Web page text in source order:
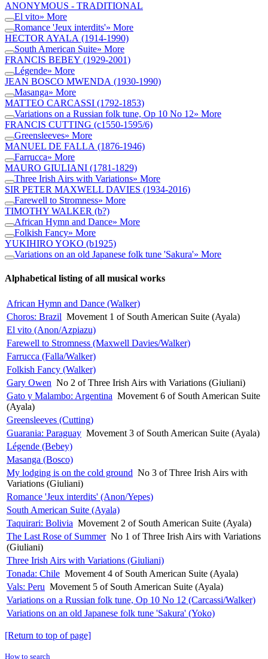
ANONYMOUS - TRADITIONAL
El vito» More
Romance 'Jeux interdits'» More
HECTOR AYALA (1914-1990)
South American Suite» More
FRANCIS BEBEY (1929-2001)
Légende» More
JEAN BOSCO MWENDA (1930-1990)
Masanga» More
MATTEO CARCASSI (1792-1853)
Variations on a Russian folk tune, Op 10 No 12» More
FRANCIS CUTTING (c1550-1595/6)
Greensleeves» More
MANUEL DE FALLA (1876-1946)
Farrucca» More
MAURO GIULIANI (1781-1829)
Three Irish Airs with Variations» More
SIR PETER MAXWELL DAVIES (1934-2016)
Farewell to Stromness» More
TIMOTHY WALKER (b?)
African Hymn and Dance» More
Folkish Fancy» More
YUKIHIRO YOKO (b1925)
Variations on an old Japanese folk tune 'Sakura'» More
Alphabetical listing of all musical works
African Hymn and Dance (Walker)
Choros: Brazil Movement 1 of South American Suite (Ayala)
El vito (Anon/Azpiazu)
Farewell to Stromness (Maxwell Davies/Walker)
Farrucca (Falla/Walker)
Folkish Fancy (Walker)
Gary Owen No 2 of Three Irish Airs with Variations (Giuliani)
Gato y Malambo: Argentina Movement 6 of South American Suite
(Ayala)
Greensleeves (Cutting)
Guarania: Paraguay Movement 3 of South American Suite (Ayala)
Légende (Bebey)
Masanga (Bosco)
My lodging is on the cold ground No 3 of Three Irish Airs with
Variations (Giuliani)
Romance 'Jeux interdits' (Anon/Yepes)
South American Suite (Ayala)
Taquirari: Bolivia Movement 2 of South American Suite (Ayala)
The Last Rose of Summer No 1 of Three Irish Airs with Variations
(Giuliani)
Three Irish Airs with Variations (Giuliani)
Tonada: Chile Movement 4 of South American Suite (Ayala)
Vals: Peru Movement 5 of South American Suite (Ayala)
Variations on a Russian folk tune, Op 10 No 12 (Carcassi/Walker)
Variations on an old Japanese folk tune 'Sakura' (Yoko)
[Return to top of page]
How to search